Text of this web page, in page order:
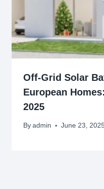
Off-Grid Solar
European
2025
By admin June 23,